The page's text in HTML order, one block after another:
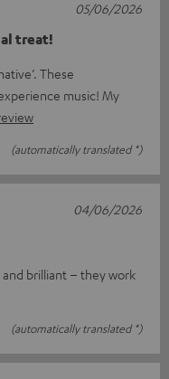
treat!
These
music! My
(automatically translated *)
05/06/2026
brilliant – they work
(automatically translated *)
04/06/2026